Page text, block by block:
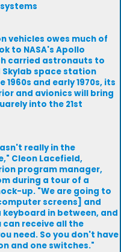
vehicles owes much of
to NASA's Apollo
carried astronauts to
Skylab space station
1960s and early 1970s, its
and avionics will bring
into the 21st
really in the
Cleon Lacefield,
program manager,
during a tour of a
up. "We are going to
screens] and
keyboard in between, and
receive all the
need. So you don't have
and one switches."